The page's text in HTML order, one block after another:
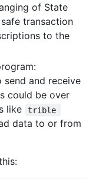
of State
transaction
to the
send and receive
could be over
like
trible
data to or from